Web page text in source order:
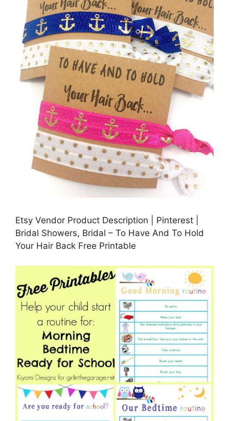
Etsy Vendor Product Description | Pinterest |
Bridal Showers, Bridal – To Have And To Hold
Your Hair Back Free Printable